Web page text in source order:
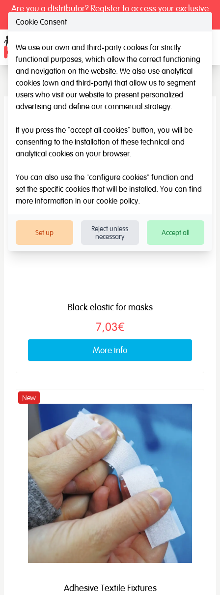
Are you a distributor? Register to access your exclusive
Accessories
Black elastic for masks
7,03€
More info
New
Adhesive Textile Fixtures
Cookie Consent
We use our own and third-party cookies for strictly
functional purposes, which allow the correct functioning
and navigation on the website. We also use analytical
cookies (own and third-party) that allow us to segment
users who visit our website to present personalized
advertising and define our commercial strategy.
If you press the "accept all cookies" button, you will be
consenting to the installation of these technical and
analytical cookies on your browser.
You can also use the "configure cookies" function and
set the specific cookies that will be installed. You can find
more information in our cookie policy.
Set up
Reject unless
necessary
Accept all